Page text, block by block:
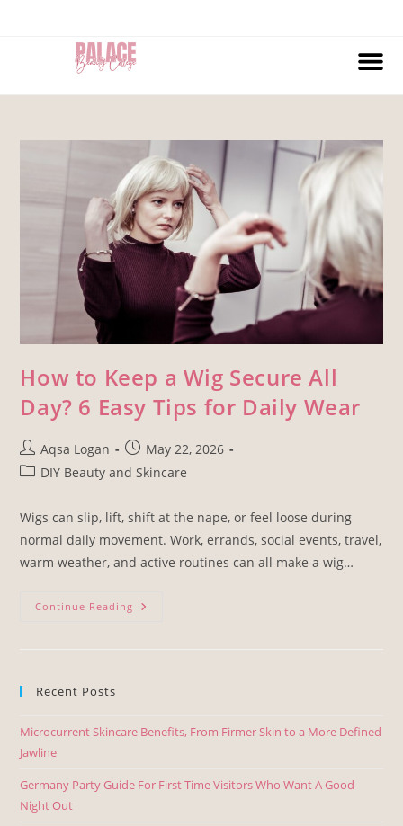
How to Keep a Wig Secure All
Day? 6 Easy Tips for Daily Wear
Aqsa Logan
May 22, 2026
DIY Beauty and Skincare
Wigs can slip, lift, shift at the nape, or feel loose during
normal daily movement. Work, errands, social events, travel,
warm weather, and active routines can all make a wig…
Continue Reading
Recent Posts
Microcurrent Skincare Benefits, From Firmer Skin to a More Defined
Jawline
Germany Party Guide For First Time Visitors Who Want A Good
Night Out